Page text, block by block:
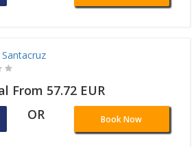
From 57.72 EUR
OR Book Now